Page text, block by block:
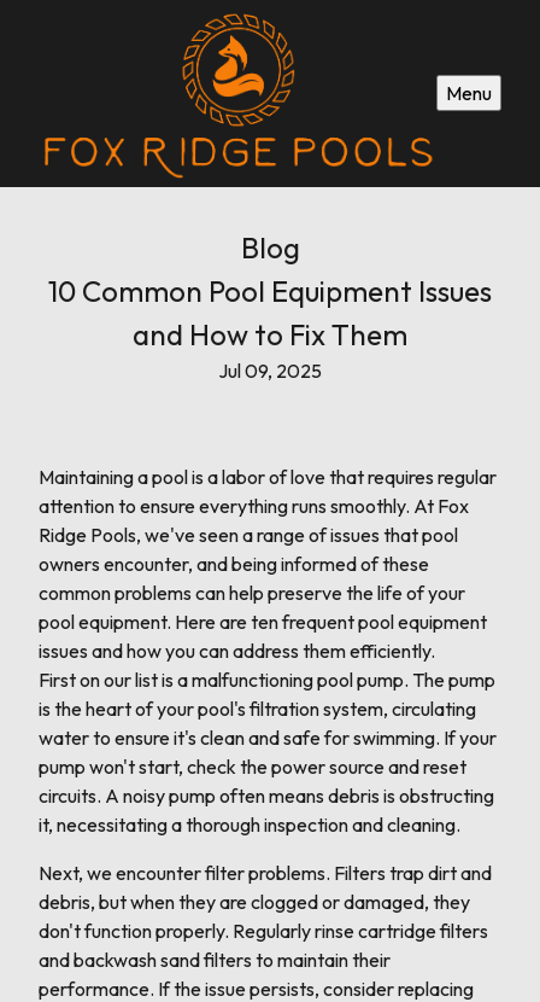
Menu
Blog
10 Common Pool Equipment Issues
and How to Fix Them
Jul 09, 2025
Maintaining a pool is a labor of love that requires regular
attention to ensure everything runs smoothly. At Fox
Ridge Pools, we've seen a range of issues that pool
owners encounter, and being informed of these
common problems can help preserve the life of your
pool equipment. Here are ten frequent pool equipment
issues and how you can address them efficiently.
First on our list is a malfunctioning pool pump. The pump
is the heart of your pool's filtration system, circulating
water to ensure it's clean and safe for swimming. If your
pump won't start, check the power source and reset
circuits. A noisy pump often means debris is obstructing
it, necessitating a thorough inspection and cleaning.
Next, we encounter filter problems. Filters trap dirt and
debris, but when they are clogged or damaged, they
don't function properly. Regularly rinse cartridge filters
and backwash sand filters to maintain their
performance. If the issue persists, consider replacing